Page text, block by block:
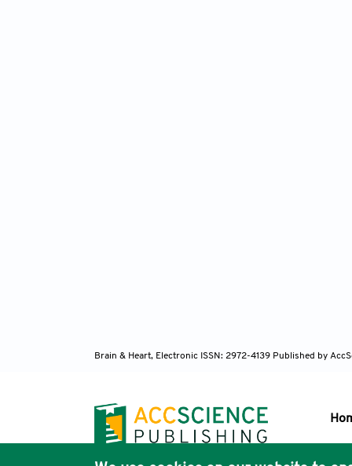
Brain & Heart, Electronic ISSN: 2972-4139 Published by